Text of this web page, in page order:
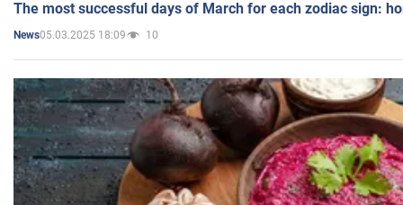
The most successful days of March for each zodiac sign:
News05.03.2025 18:09 10